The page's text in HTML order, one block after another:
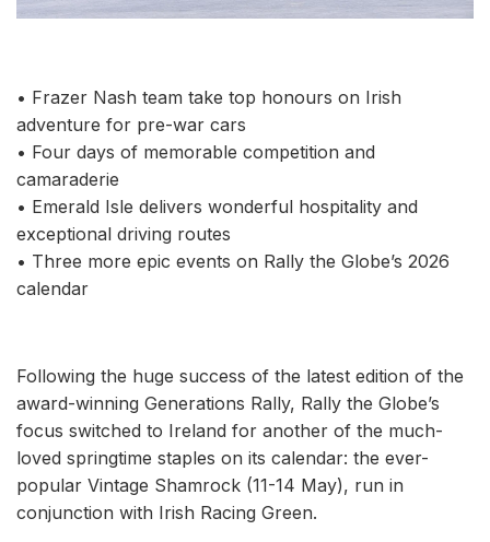
• Frazer Nash team take top honours on Irish
adventure for pre-war cars
• Four days of memorable competition and
camaraderie
• Emerald Isle delivers wonderful hospitality and
exceptional driving routes
• Three more epic events on Rally the Globe’s 2026
calendar
Following the huge success of the latest edition of the
award-winning Generations Rally, Rally the Globe’s
focus switched to Ireland for another of the much-
loved springtime staples on its calendar: the ever-
popular Vintage Shamrock (11-14 May), run in
conjunction with Irish Racing Green.